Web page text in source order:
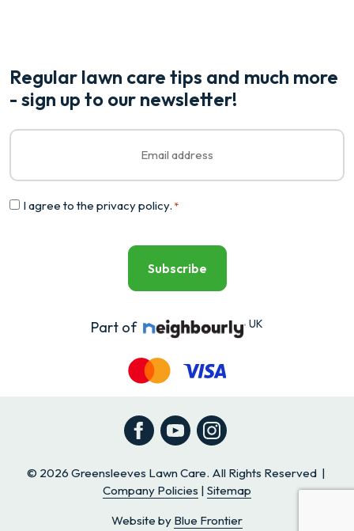
Regular lawn care tips and much more
- sign up to our newsletter!
Email
Consent
I agree to the privacy policy. *
Part of UK
© 2026 Greensleeves Lawn Care. All Rights Reserved |
Company Policies | Sitemap
Website by Blue Frontier
FacebookYouTubeInstagram